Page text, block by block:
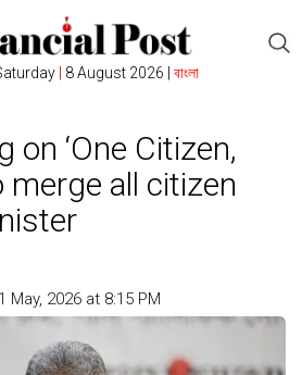
8 August 2026 | বাংলা
on ‘One Citizen,
merge all citizen
May, 2026 at 8:15 PM